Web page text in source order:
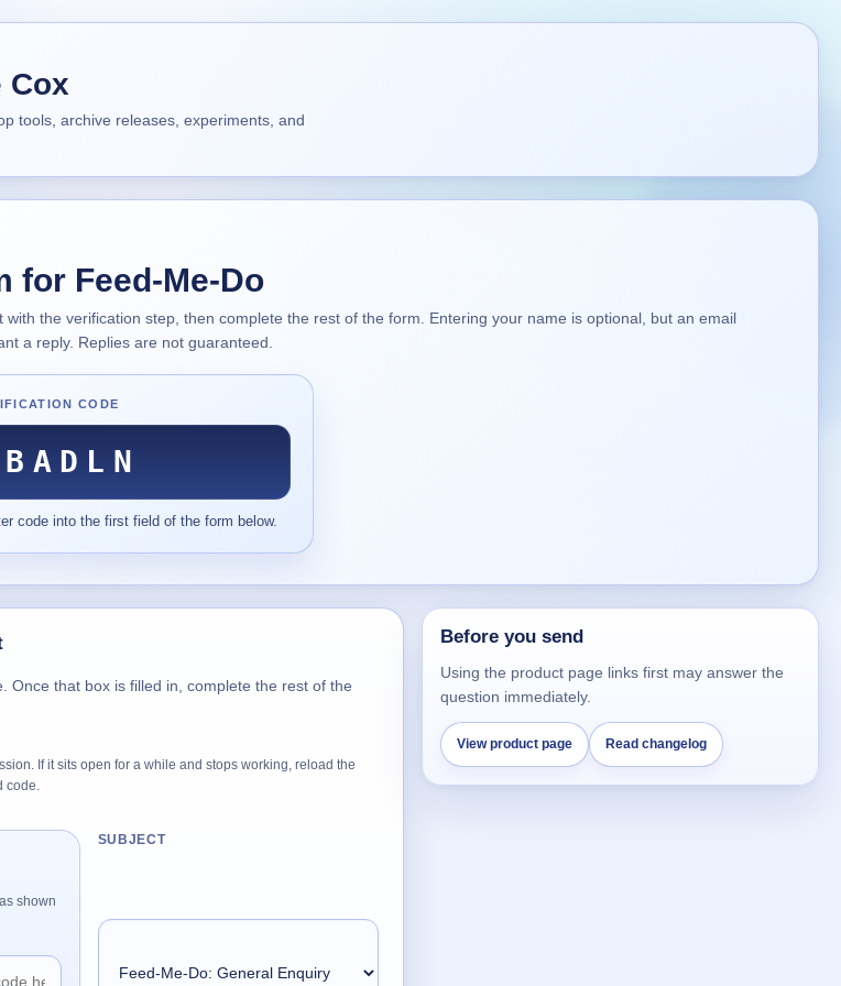
Cox
tools, archive releases, experiments, and
for Feed-Me-Do
with the verification step, then complete the rest of the form. Entering your name is optional, but an email
a reply. Replies are not guaranteed.
CODE
code into the first field of the form below.
Once that box is filled in, complete the rest of the
If it sits open for a while and stops working, reload the
code.
shown
SUBJECT
Before you send
Using the product page links first may answer the
question immediately.
View product page Read changelog